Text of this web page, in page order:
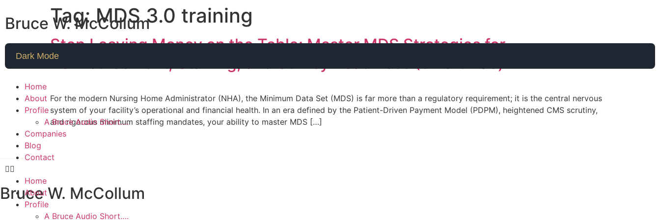
Bruce W. McCollum
Dark Mode
Home
About
Profile
A Bruce Audio Short….
Companies
Blog
Contact
Home
About
Profile
A Bruce Audio Short….
Tag:MDS 3.0 training
Stop Leaving Money on the Table: Master MDS Strategies for
Reimbursement, Staffing, and Survey Readiness (5.75 CEUs)
For the modern Nursing Home Administrator (NHA), the Minimum Data Set (MDS) is far more than a regulatory requirement; it is the central nervous
system of your facility’s operational and financial health. In an era defined by the Patient-Driven Payment Model (PDPM), heightened CMS scrutiny,
and rigorous minimum staffing mandates, your ability to master MDS […]
Bruce W. McCollum